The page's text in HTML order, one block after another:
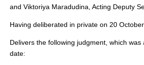
and Viktoriya Maradudina, Acting Deputy
Having deliberated in private on 20 October
Delivers the following judgment, which
date: